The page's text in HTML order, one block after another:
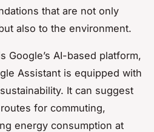
that are not only
also to the environment.
Google’s AI-based platform,
Assistant is equipped with
It can suggest
for commuting,
energy consumption at